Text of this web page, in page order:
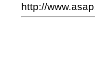
http://